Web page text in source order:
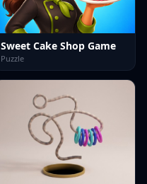
Sweet Cake Shop Game
Puzzle